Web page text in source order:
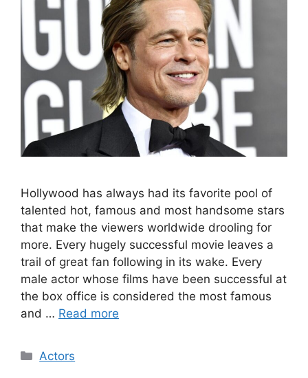
Hollywood has always had its favorite pool of
talented hot, famous and most handsome stars
that make the viewers worldwide drooling for
more. Every hugely successful movie leaves a
trail of great fan following in its wake. Every
male actor whose films have been successful at
the box office is considered the most famous
and … Read more
Categories
Actors